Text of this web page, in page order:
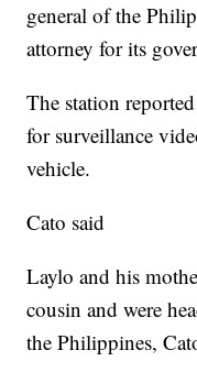
general of the
attorney for its
The station
for surveillance
vehicle.
Cato said
Laylo and his
cousin and were
the Philippines,